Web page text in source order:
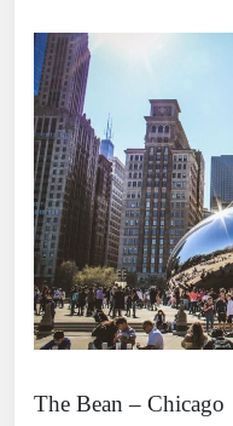
The Bean – Chicago